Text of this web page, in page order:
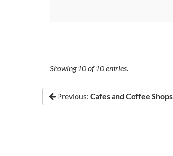
Showing 10of 10entries.
Previous: Cafes and Coffee Shops